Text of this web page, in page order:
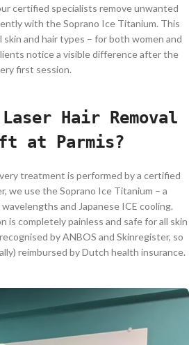
certified specialists remove unwanted
with the Soprano Ice Titanium. This
skin and hair types – for both women and
notice a visible difference after the
first session.
Laser Hair Removal
at Parmis?
treatment is performed by a certified
we use the Soprano Ice Titanium – a
and Japanese ICE cooling.
is completely painless and safe for all skin
by ANBOS and Skinregister, so
reimbursed by Dutch health insurance.